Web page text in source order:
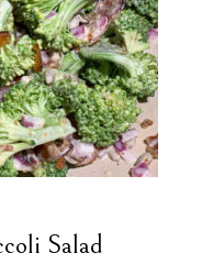
Salad